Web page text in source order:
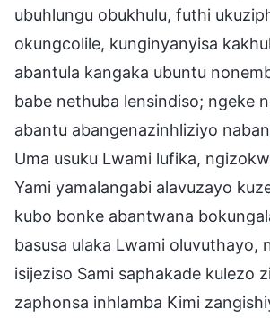
ubuhlungu obukhulu, futhi
okungcolile, kunginyanyisa
abantula kangaka ubuntu
babe nethuba lensindiso; ngeke
abantu abangenazinhliziyo
Uma usuku Lwami lufika,
Yami yamalangabi alavuzayo
kubo bonke abantwana
basusa ulaka Lwami oluvuthayo,
isijeziso Sami saphakade kulezo
zaphonsa inhlamba Kimi